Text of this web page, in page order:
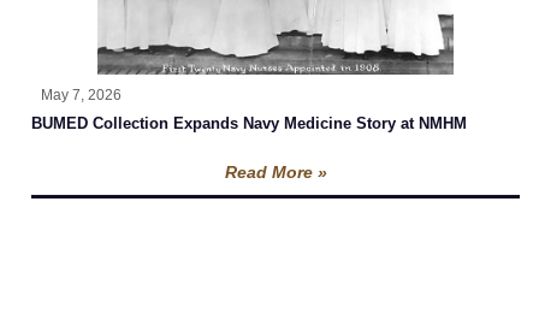
May 7, 2026
BUMED Collection Expands Navy Medicine Story at NMHM
Read More »